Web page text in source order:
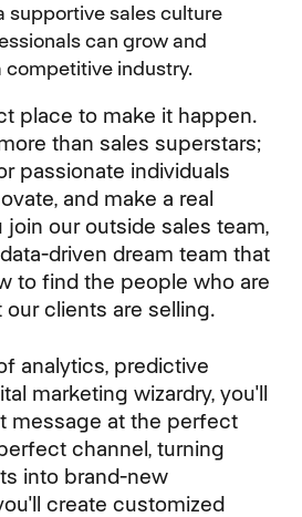
supportive sales culture
can grow and
competitive industry.
place to make it happen.
than sales superstars;
passionate individuals
and make a real
our outside sales team,
driven dream team that
to find the people who are
clients are selling.
analytics, predictive
marketing wizardry, you'll
message at the perfect
channel, turning
into brand-new
create customized